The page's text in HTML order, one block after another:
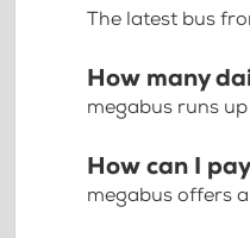
The latest bus
How many
megabus runs
How can I
megabus offers